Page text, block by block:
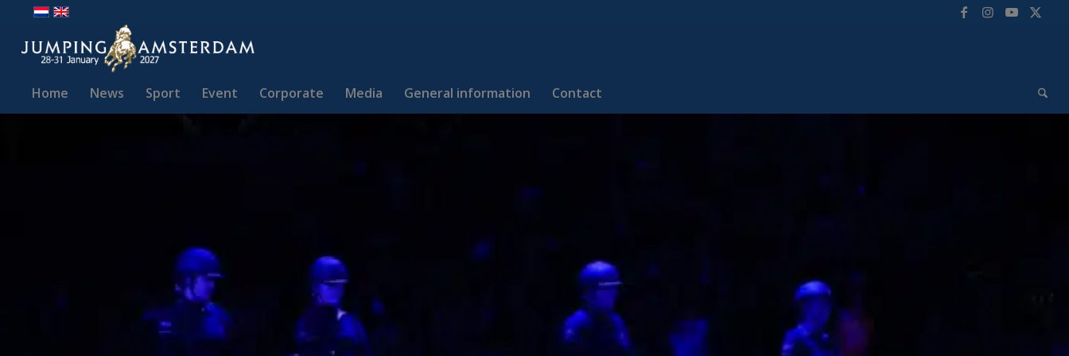
Home News Sport Event Corporate Media General information Contact